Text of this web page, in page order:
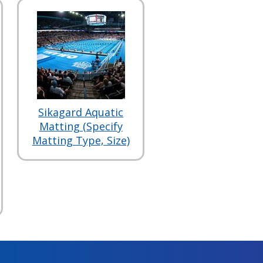
Sikagard Aquatic
Matting (Specify
Matting Type, Size)